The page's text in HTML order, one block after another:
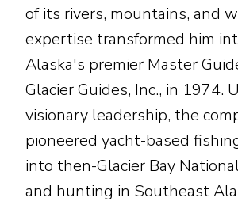
of its rivers, mountains, and
expertise transformed him
Alaska's premier Master
Glacier Guides, Inc., in 1974.
visionary leadership, the
pioneered yacht-based
into then-Glacier Bay
and hunting in Southeast